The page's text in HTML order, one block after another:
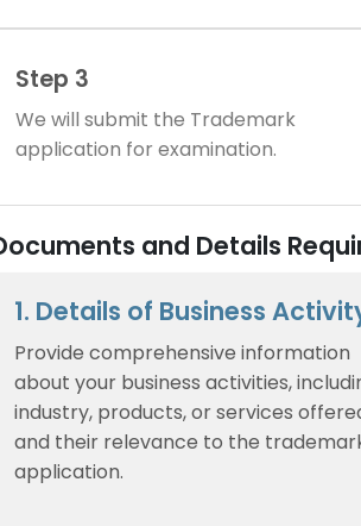
Step 3
We will submit the Trademark
application for examination.
and Details
1. Details of Business
Provide comprehensive information
about your business activities,
industry, products, or services
and their relevance to the
application.